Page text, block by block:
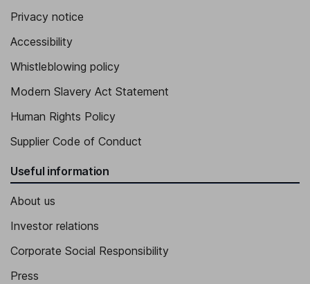
America
Henriette Mersebach
Executive Vice President - Research and Development
Privacy notice
Accessibility
Whistleblowing policy
Modern Slavery Act Statement
Human Rights Policy
Supplier Code of Conduct
Useful information
About us
Investor relations
Corporate Social Responsibility
Press